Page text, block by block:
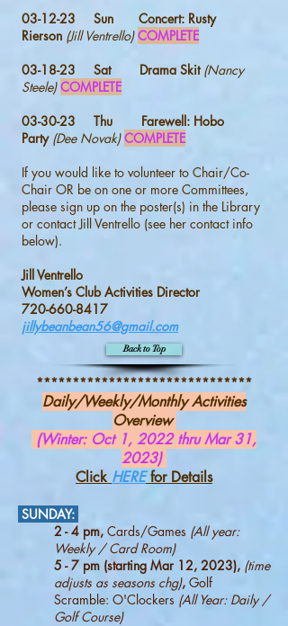
03-12-23 Sun Concert: Rusty
Rierson (Jill Ventrello) COMPLETE
03-18-23 Sat Drama Skit (Nancy
Steele)COMPLETE
03-30-23 Thu
Farewell: Hobo
Party (Dee Novak)COMPLETE
If you would like to volunteer to Chair/Co-
Chair OR be on one or more Committees,
please sign up on the poster(s) in the Library
or contact Jill Ventrello (see her contact info
below).
Jill Ventrello
Women’s Club Activities Director
720-660-8417
jillybeanbean56@gmail.com
Back to Top
******************************
Daily/Weekly/Monthly Activities
Overview
(Winter: Oct 1, 2022 thru Mar 31,
2023)
Click HEREfor Details
SUNDAY:
2 - 4 pm, Cards/Games (All year:
Weekly / Card Room)
5 - 7 pm (starting Mar 12, 2023), (time
adjusts as seasons chg), Golf
Scramble: O'Clockers (All Year: Daily /
Golf Course)